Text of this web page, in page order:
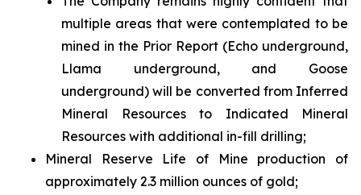
multiple areas that were contemplated to be
mined in the Prior Report (Echo underground,
Llama underground, and Goose
underground) will be converted from Inferred
Mineral Resources to Indicated Mineral
Resources with additional in-fill drilling;
Mineral Reserve Life of Mine production of
approximately 2.3 million ounces of gold;